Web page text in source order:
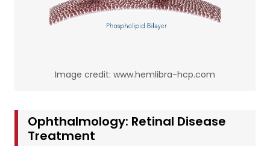
Image credit: www.hemlibra-hcp.com
Ophthalmology: Retinal Disease
Treatment